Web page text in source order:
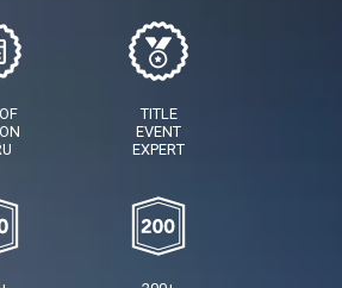
TITLE
EVENT
EXPERT